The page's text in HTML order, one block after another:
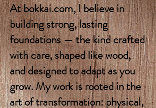
At bokkai.com, I believe in
building strong, lasting
foundations — the kind crafted
with care, shaped like wood,
and designed to adapt as you
grow. My work is rooted in the
art of transformation: physical,